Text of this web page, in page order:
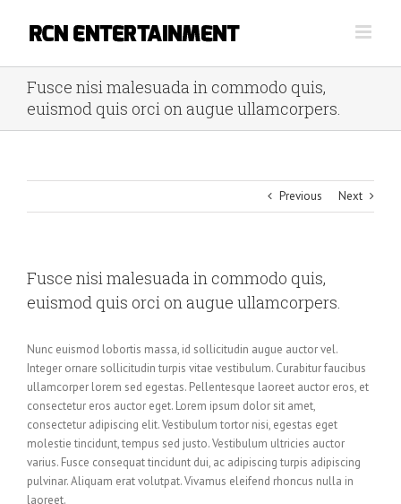
content
Fusce nisi malesuada in commodo quis,
euismod quis orci on augue ullamcorpers.
Previous Next
Fusce nisi malesuada in commodo quis,
euismod quis orci on augue ullamcorpers.
Nunc euismod lobortis massa, id sollicitudin augue auctor vel.
Integer ornare sollicitudin turpis vitae vestibulum. Curabitur faucibus
ullamcorper lorem sed egestas. Pellentesque laoreet auctor eros, et
consectetur eros auctor eget. Lorem ipsum dolor sit amet,
consectetur adipiscing elit. Vestibulum tortor nisi, egestas eget
molestie tincidunt, tempus sed justo. Vestibulum ultricies auctor
varius. Fusce consequat tincidunt dui, ac adipiscing turpis adipiscing
pulvinar. Aliquam erat volutpat. Vivamus eleifend rhoncus nulla in
laoreet.